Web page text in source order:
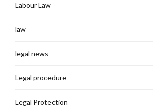
Labour Law
law
legal news
Legal procedure
Legal Protection